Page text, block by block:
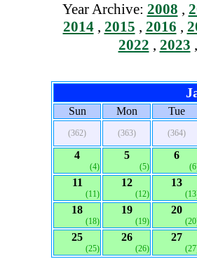
Year Archive: 2008 ,
2014, 2015 , 2016 ,
2022 , 2023
Sun Mon Tue
(362) (363) (364)
4
(4)
5
(5)
6
11
(11)
12
(12)
13
18
(18)
19
(19)
20
25
(25)
26
(26)
27